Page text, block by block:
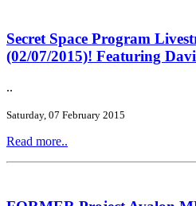
Secret Space Program
(02/07/2015)! Featuring
..
Saturday, 07 February 2015
Read more..